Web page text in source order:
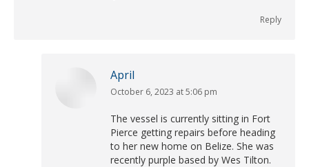
Reply
April
says:
October 6, 2023 at 5:06 pm
The vessel is currently sitting in Fort
Pierce getting repairs before heading
to her new home on Belize. She was
recently purple based by Wes Tilton.